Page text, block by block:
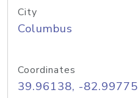
City
Columbus
Coordinates
39.96138, -82.99775